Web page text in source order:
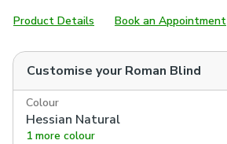
Same
page
Product Details Book an Appointment
Customise yourRoman Blind
Colour
Hessian Natural
1 more colour